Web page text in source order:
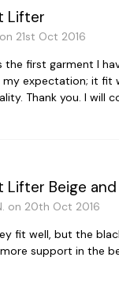
Lifter
21st Oct 2016
the first garment I
my expectation; it fit
Thank you. I will
Lifter Beige and
on 20th Oct 2016
fit well, but the
support in the